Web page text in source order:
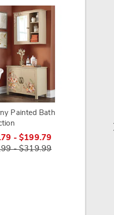
Painted Bath
- $199.79
- $319.99